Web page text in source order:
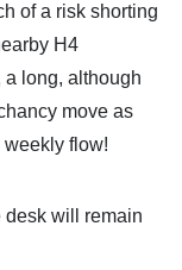
of a risk shorting
H4
long, although
move as
weekly flow!
desk will remain